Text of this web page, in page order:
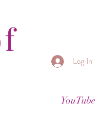
Log In
YouTube